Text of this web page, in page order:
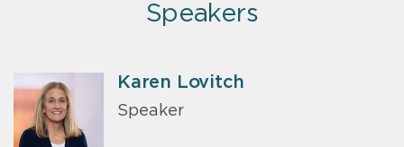
Speakers
Karen Lovitch
Speaker